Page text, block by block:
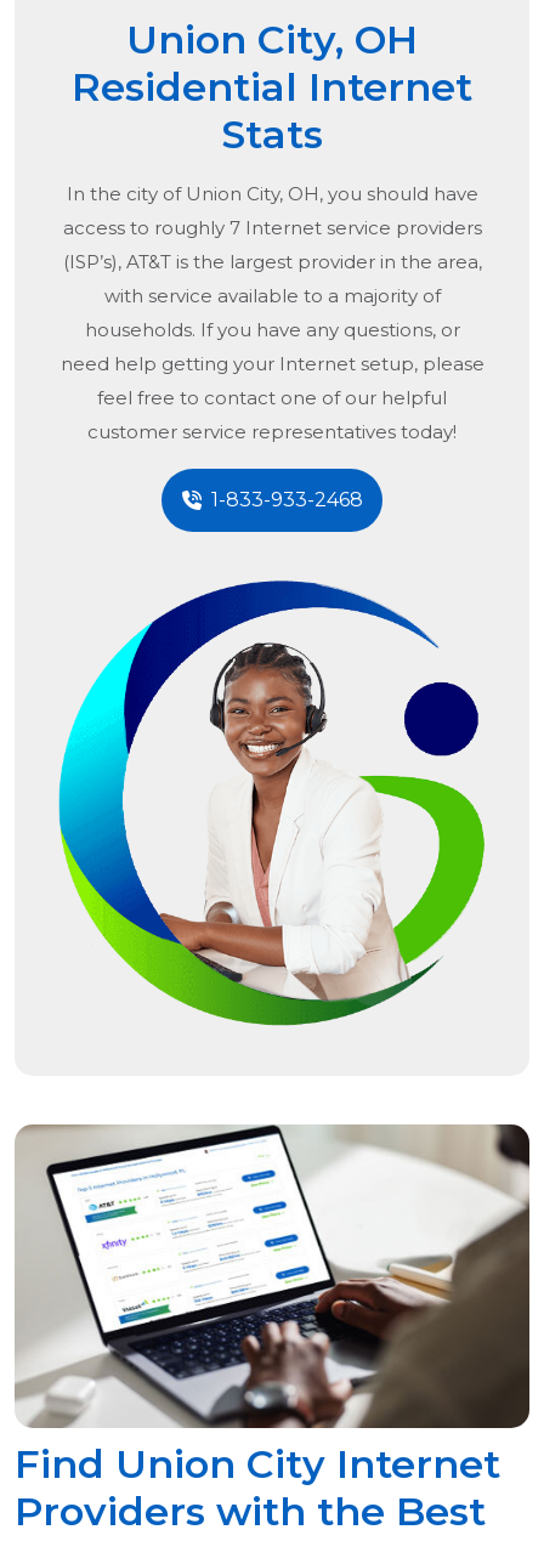
Union City, OH
Residential Internet
Stats
In the city of Union City, OH, you should have
access to roughly 7 Internet service providers
(ISP’s), AT&T is the largest provider in the area,
with service available to a majority of
households. If you have any questions, or
need help getting your Internet setup, please
feel free to contact one of our helpful
customer service representatives today!
1-833-933-2468
Find Union City Internet
Providers with the Best